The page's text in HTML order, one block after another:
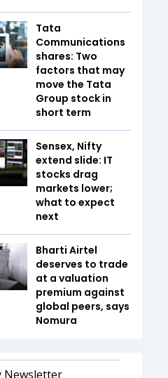
Tata
Communications
shares: Two
factors that may
move the Tata
Group stock in
short term
Sensex, Nifty
extend slide: IT
stocks drag
markets lower;
what to expect
next
Bharti Airtel
deserves to trade
at a valuation
premium against
global peers, says
Nomura